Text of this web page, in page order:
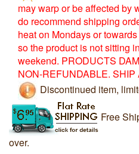
may warp or be affected by
do recommend shipping
heat on Mondays or
so the product is not sitting
weekend. PRODUCTS
NON-REFUNDABLE. SHIP
Discontinued item,
Free
over.